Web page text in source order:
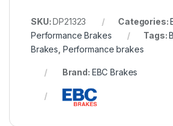
SKU:DP21323 Categories:
Performance Brakes
Tags:
Brakes Performance brakes
Brand: EBC Brakes